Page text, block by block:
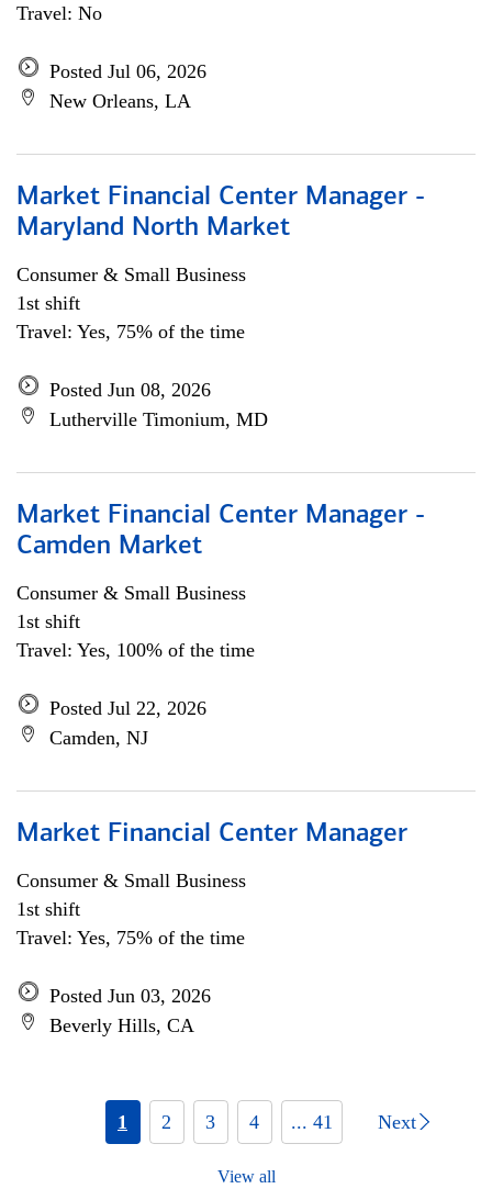
Travel: No
Posted Jul 06, 2026
New Orleans, LA
Market Financial Center Manager -
Maryland North Market
Consumer & Small Business
1st shift
Travel: Yes, 75% of the time
Posted Jun 08, 2026
Lutherville Timonium, MD
Market Financial Center Manager -
Camden Market
Consumer & Small Business
1st shift
Travel: Yes, 100% of the time
Posted Jul 22, 2026
Camden, NJ
Market Financial Center Manager
Consumer & Small Business
1st shift
Travel: Yes, 75% of the time
Posted Jun 03, 2026
Beverly Hills, CA
1 2 3 4 ... 41 Next
View all